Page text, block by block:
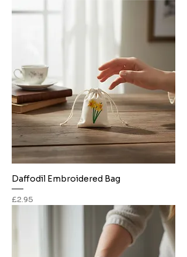
Daffodil Embroidered Bag
Price
£2.95